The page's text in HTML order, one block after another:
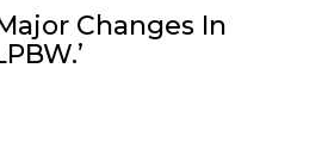
Changes In